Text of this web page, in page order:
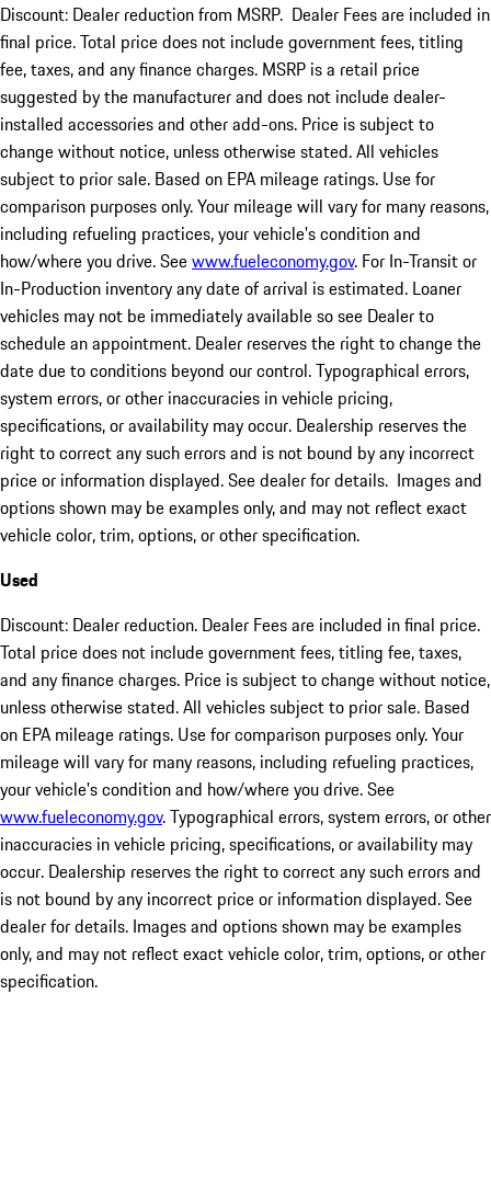
Discount: Dealer reduction from MSRP. Dealer Fees are included in
final price. Total price does not include government fees, titling
fee, taxes, and any finance charges. MSRP is a retail price
suggested by the manufacturer and does not include dealer-
installed accessories and other add-ons. Price is subject to
change without notice, unless otherwise stated. All vehicles
subject to prior sale. Based on EPA mileage ratings. Use for
comparison purposes only. Your mileage will vary for many reasons,
including refueling practices, your vehicle's condition and
how/where you drive. Seewww.fueleconomy.gov. For In-Transit or
In-Production inventory any date of arrival is estimated. Loaner
vehicles may not be immediately available so see Dealer to
schedule an appointment. Dealer reserves the right to change the
date due to conditions beyond our control. Typographical errors,
system errors, or other inaccuracies in vehicle pricing,
specifications, or availability may occur. Dealership reserves the
right to correct any such errors and is not bound by any incorrect
price or information displayed. See dealer for details. Images and
options shown may be examples only, and may not reflect exact
vehicle color, trim, options, or other specification.
Used
Discount: Dealer reduction. Dealer Fees are included in final price.
Total price does not include government fees, titling fee, taxes,
and any finance charges. Price is subject to change without notice,
unless otherwise stated. All vehicles subject to prior sale. Based
on EPA mileage ratings. Use for comparison purposes only. Your
mileage will vary for many reasons, including refueling practices,
your vehicle's condition and how/where you drive. See
www.fueleconomy.gov. Typographical errors, system errors, or other
inaccuracies in vehicle pricing, specifications, or availability may
occur. Dealership reserves the right to correct any such errors and
is not bound by any incorrect price or information displayed. See
dealer for details. Images and options shown may be examples
only, and may not reflect exact vehicle color, trim, options, or other
specification.